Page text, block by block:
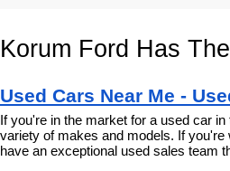
Korum Ford Has
Used Cars Near Me -
If you're in the market for a used car
variety of makes and models. If you're
have an exceptional used sales team